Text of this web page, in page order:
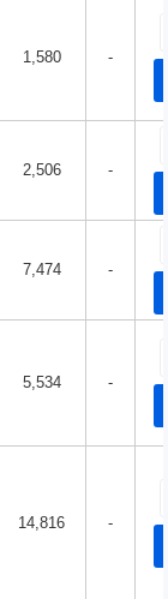
1,580 -
2,506 -
7,474 -
5,534 -
14,816 -